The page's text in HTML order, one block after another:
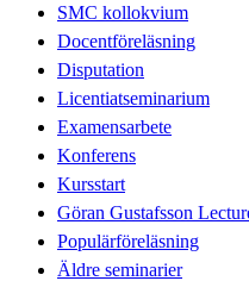
SMC kollokvium
Docentföreläsning
Disputation
Licentiatseminarium
Examensarbete
Konferens
Kursstart
Göran Gustafsson
Populärföreläsning
Äldre seminarier